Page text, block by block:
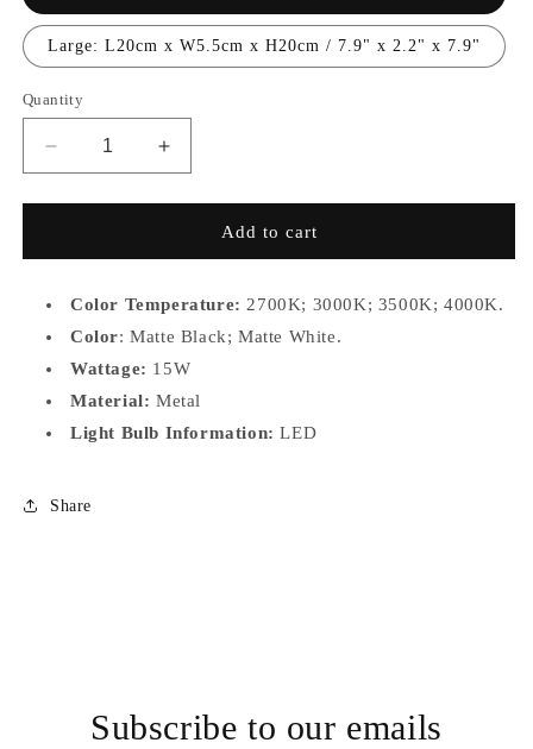
Large: L20cm x W5.5cm x H20cm / 7.9" x 2.2" x 7.9"
Quantity
Decrease
quantity
for
S,L
Increase
quantity
for
1066MMO-
S,L
Add to cart
Color Temperature: 2700K; 3000K; 3500K; 4000K.
Color: Matte Black; Matte White.
Wattage: 15W
Material: Metal
Light Bulb Information: LED
Share
Subscribe to our emails